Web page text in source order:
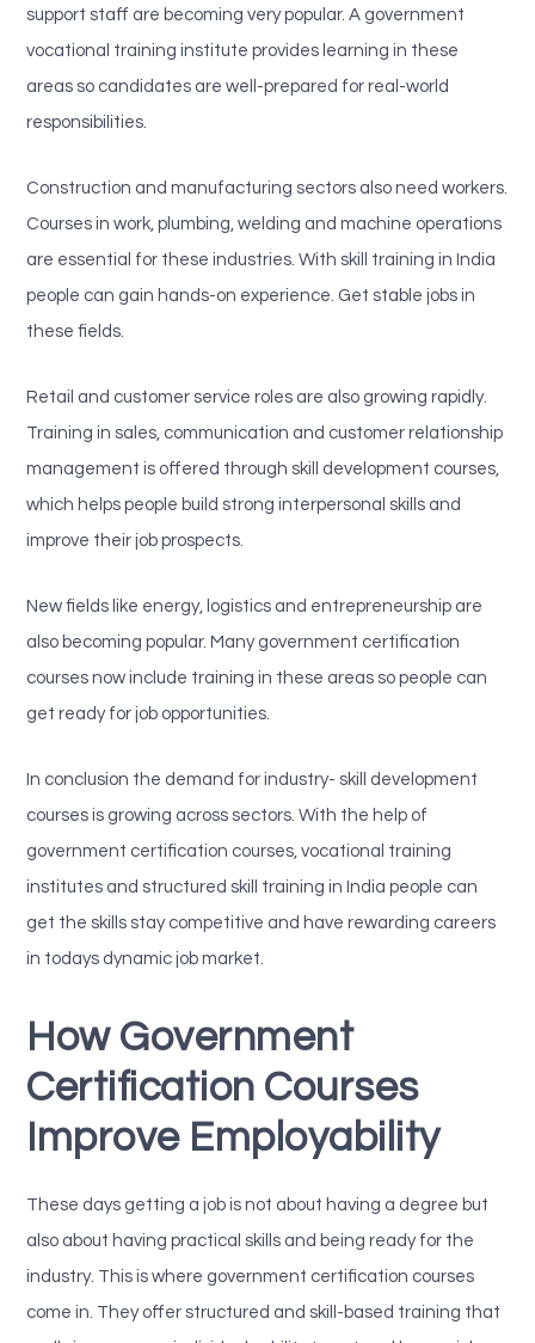
support staff are becoming very popular. A government
vocational training institute provides learning in these
areas so candidates are well-prepared for real-world
responsibilities.
Construction and manufacturing sectors also need workers.
Courses in work, plumbing, welding and machine operations
are essential for these industries. With skill training in India
people can gain hands-on experience. Get stable jobs in
these fields.
Retail and customer service roles are also growing rapidly.
Training in sales, communication and customer relationship
management is offered through skill development courses,
which helps people build strong interpersonal skills and
improve their job prospects.
New fields like energy, logistics and entrepreneurship are
also becoming popular. Many government certification
courses now include training in these areas so people can
get ready for job opportunities.
In conclusion the demand for industry- skill development
courses is growing across sectors. With the help of
government certification courses, vocational training
institutes and structured skill training in India people can
get the skills stay competitive and have rewarding careers
in todays dynamic job market.
How Government
Certification Courses
Improve Employability
These days getting a job is not about having a degree but
also about having practical skills and being ready for the
industry. This is where government certification courses
come in. They offer structured and skill-based training that